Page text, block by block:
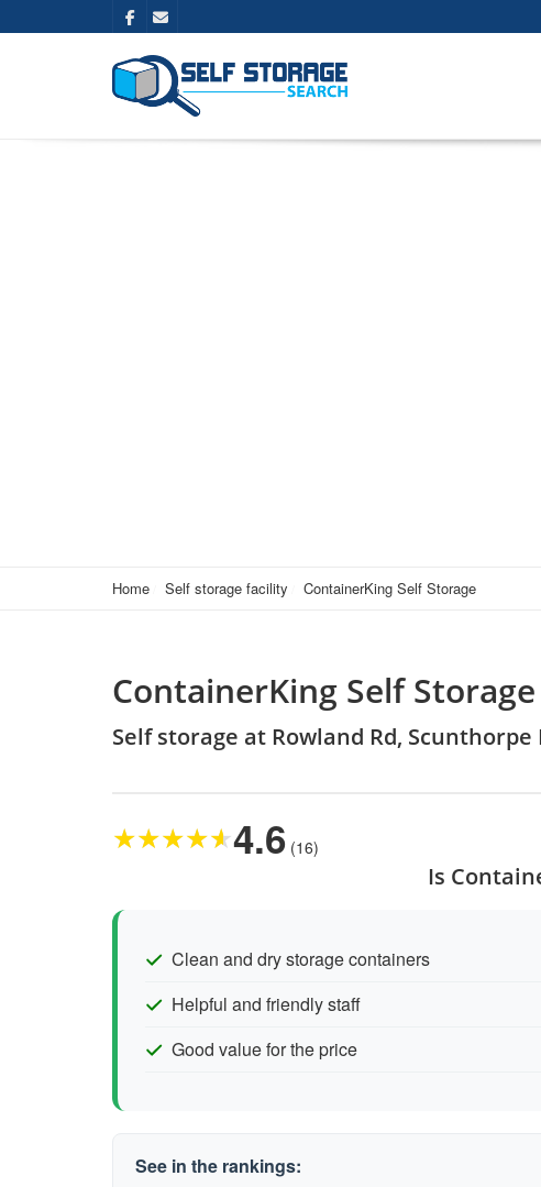
Home Self storage facility ContainerKing Self Storage
ContainerKing Self Storage
Self storage at Rowland Rd, Scunthorpe
★★★★★4.6 (16)
Is
Clean and dry storage containers
Helpful and friendly staff
Good value for the price
See in the rankings: